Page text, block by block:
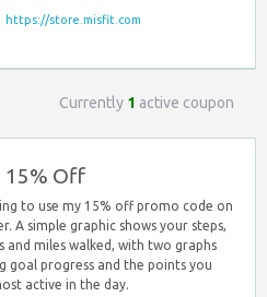
https://store.misfit.com
Currently 1 active coupon
15% Off
to use my 15% off promo code on
A simple graphic shows your steps,
and miles walked, with two graphs
goal progress and the points you
active in the day.